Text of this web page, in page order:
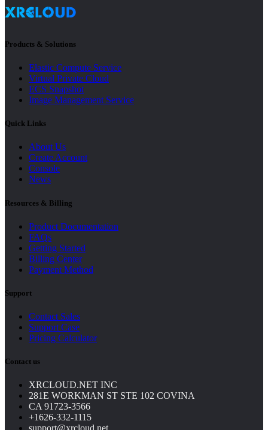
Products & Solutions
Elastic Compute Service
Virtual Private Cloud
ECS Snapshot
Image Management Service
Quick Links
About Us
Create Account
Console
News
Resources & Billing
Product Documentation
FAQs
Getting Started
Billing Center
Payment Method
Support
Contact Sales
Support Case
Pricing Calculator
Contact us
XRCLOUD.NET INC
281E WORKMAN ST STE 102 COVINA
CA 91723-3566
+1626-332-1115